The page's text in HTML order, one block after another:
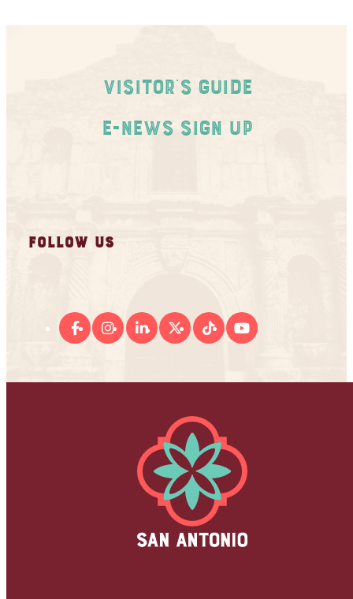
Visitor's Guide
E-News Sign Up
FOLLOW US